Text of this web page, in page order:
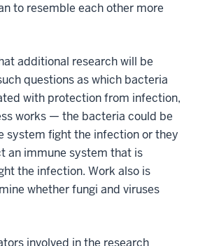
to resemble each other more
additional research will be
questions as which bacteria
with protection from infection,
works — the bacteria could be
system fight the infection or they
an immune system that is
the infection. Work also is
whether fungi and viruses
involved in the research